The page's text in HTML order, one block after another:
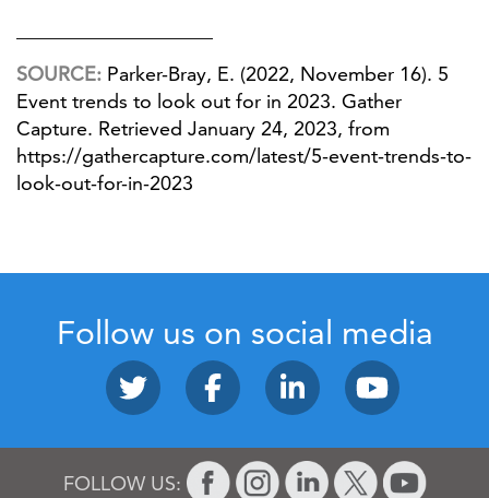
SOURCE: Parker-Bray, E. (2022, November 16). 5
Event trends to look out for in 2023. Gather
Capture. Retrieved January 24, 2023, from
https://gathercapture.com/latest/5-event-trends-to-
look-out-for-in-2023
Follow us on social media
FOLLOW US: